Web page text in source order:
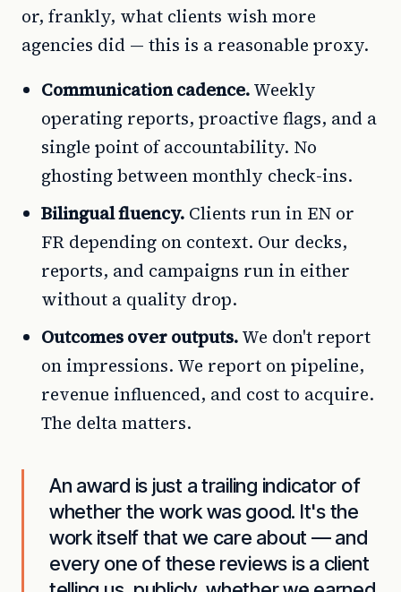
or, frankly, what clients wish more
agencies did — this is a reasonable proxy.
Communication cadence.Weekly
operating reports, proactive flags, and a
single point of accountability. No
ghosting between monthly check-ins.
Bilingual fluency. Clients run in EN or
FR depending on context. Our decks,
reports, and campaigns run in either
without a quality drop.
Outcomes over outputs.We don't report
on impressions. We report on pipeline,
revenue influenced, and cost to acquire.
The delta matters.
An award is just a trailing indicator of
whether the work was good. It's the
work itself that we care about — and
every one of these reviews is a client